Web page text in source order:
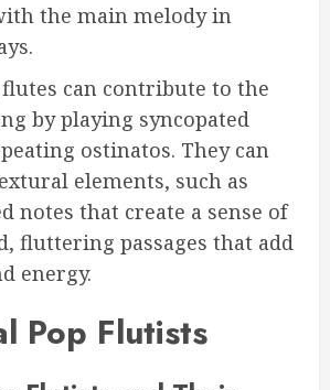
the main melody in
can contribute to the
by playing syncopated
ostinatos. They can
elements, such as
notes that create a sense of
fluttering passages that add
energy.
Pop Flutists